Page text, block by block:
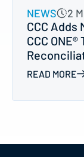
NEWS 2
CCC
CCC
READ MORE